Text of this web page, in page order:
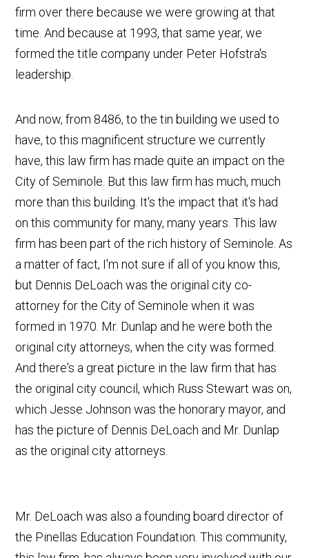
firm over there because we were growing at that
time. And because at 1993, that same year, we
formed the title company under Peter Hofstra's
leadership.
And now, from 8486, to the tin building we used to
have, to this magnificent structure we currently
have, this law firm has made quite an impact on the
City of Seminole. But this law firm has much, much
more than this building. It's the impact that it's had
on this community for many, many years. This law
firm has been part of the rich history of Seminole. As
a matter of fact, I'm not sure if all of you know this,
but Dennis DeLoach was the original city co-
attorney for the City of Seminole when it was
formed in 1970. Mr. Dunlap and he were both the
original city attorneys, when the city was formed.
And there's a great picture in the law firm that has
the original city council, which Russ Stewart was on,
which Jesse Johnson was the honorary mayor, and
has the picture of Dennis DeLoach and Mr. Dunlap
as the original city attorneys.
Mr. DeLoach was also a founding board director of
the Pinellas Education Foundation. This community,